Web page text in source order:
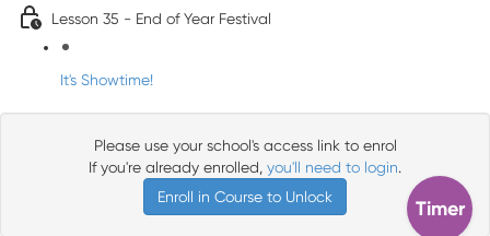
Lesson 35 - End of Year Festival
It's Showtime!
Please use your school's access link to enrol
If you're already enrolled, you'll need to login.
Enroll in Course to Unlock
Timer